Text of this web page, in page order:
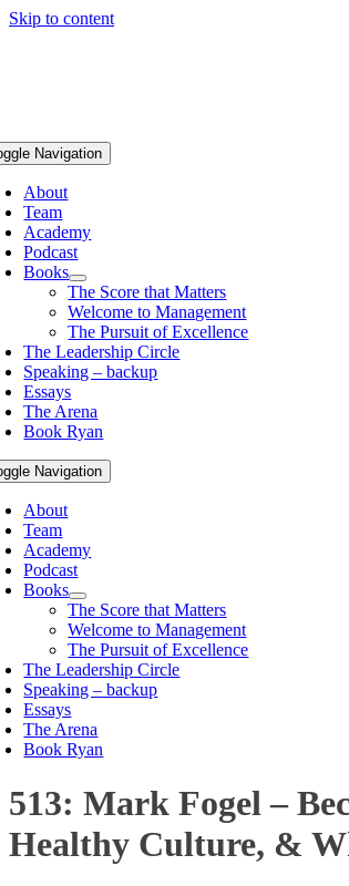
Skip to content
Navigation
About
Team
Academy
Podcast
Books
The Score that Matters
Welcome to Management
The Pursuit of Excellence
The Leadership Circle
Speaking – backup
Essays
The Arena
Book Ryan
Navigation
About
Team
Academy
Podcast
Books
The Score that Matters
Welcome to Management
The Pursuit of Excellence
The Leadership Circle
Speaking – backup
Essays
The Arena
Book Ryan
513: Mark Fogel –
Healthy Culture, &